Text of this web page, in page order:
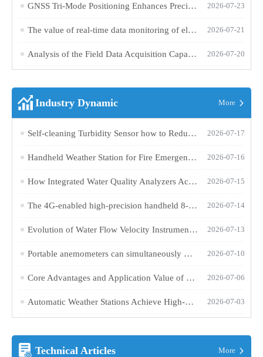
GNSS Tri-Mode Positioning Enhances Precision in Field Monitoring with Handheld Weather Stations 2026-07-23
The value of real-time data monitoring of electronic weather instruments in outdoor operations 2026-07-21
Analysis of the Field Data Acquisition Capabilities of a High-Precision Handheld 11-Element Weather Station 2026-07-20
Industry Dynamic More
Self-cleaning Turbidity Sensor how to Reduce the Maintenance Costs of Water Quality Monitoring? 2026-07-17
Handheld Weather Station for Fire Emergency Use Provides Precise Environmental Data for Rescue Sites 2026-07-16
How Integrated Water Quality Analyzers Achieve Multi-Parameter Online Monitoring and Remote Data Transmission 2026-07-15
The 4G-enabled high-precision handheld 8-element weather station integrates multiple sensors for portable meteorological observation 2026-07-14
Evolution of Water Flow Velocity Instruments: From Mechanical Propellers to Non-Contact Radar-Doppler Technology 2026-07-13
Portable anemometers can simultaneously measure wind speed and direction and store one year's worth of meteorological data 2026-07-10
Core Advantages and Application Value of Radar Level Gauges in River and Reservoir Water Level Monitoring 2026-07-06
Automatic Weather Stations Achieve High-Precision, Synchronous Monitoring of Multiple Parameters Through a Twelve-Element Integrated Design 2026-07-03
Technical Articles More